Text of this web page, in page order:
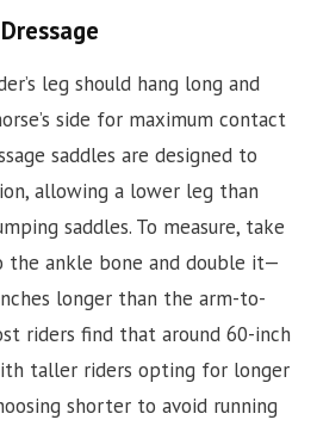
Dressage
leg should hang long and
side for maximum contact
saddles are designed to
allowing a lower leg than
saddles. To measure, take
the ankle bone and double it—
longer than the arm-to-
riders find that around 60-inch
taller riders opting for longer
shorter to avoid running